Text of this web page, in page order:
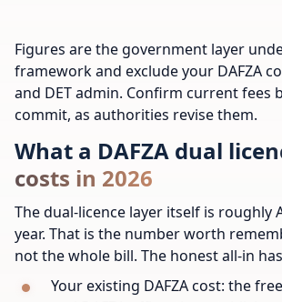
Figures are the government layer
framework and exclude your DAFZA
and DET admin. Confirm current fees
commit, as authorities revise them.
What a DAFZA dual
costs in 2026
The dual-licence layer itself is roughly
year. That is the number worth
not the whole bill. The honest all-in
Your existing DAFZA cost: the